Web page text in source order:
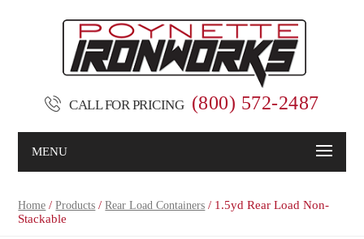
CALL FOR PRICING (800) 572-2487
MENU
Home /Products /Rear Load Containers / 1.5yd Rear Load Non-
Stackable